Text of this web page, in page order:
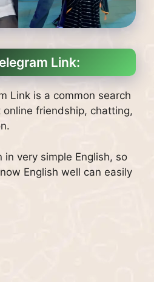
Link:
Link is a common search
friendship, chatting,
very simple English, so
English well can easily